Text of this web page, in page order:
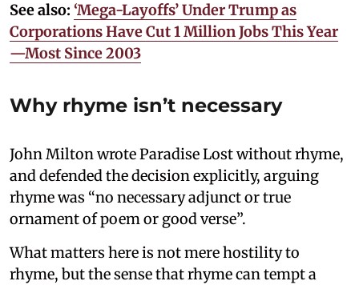
See also: ‘Mega-Layoffs’ Under Trump as
Corporations Have Cut 1 Million Jobs This Year
—Most Since 2003
Why rhyme isn’t necessary
John Milton wrote Paradise Lost without rhyme,
and defended the decision explicitly, arguing
rhyme was “no necessary adjunct or true
ornament of poem or good verse”.
What matters here is not mere hostility to
rhyme, but the sense that rhyme can tempt a